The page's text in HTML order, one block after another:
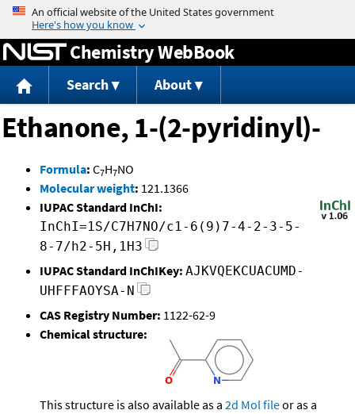
Jump to content
Chemistry WebBook
Search About
Ethanone, 1-(2-pyridinyl)-
Formula: C7H7NO
Molecular weight: 121.1366
IUPAC Standard InChI:
InChI=1S/C7H7NO/c1-6(9)7-4-2-3-5-
8-7/h2-5H,1H3
IUPAC Standard InChIKey: AJKVQEKCUACUMD-
UHFFFAOYSA-N
CAS Registry Number: 1122-62-9
Chemical structure:
This structure is also available as a 2d Mol fileor as a